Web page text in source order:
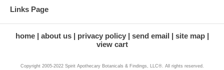
Links Page
home about us privacy policy send email
site map
view cart
Copyright 2005-2022 Spirit Apothecary Botanicals & Findings, LLC®. All rights reserved.